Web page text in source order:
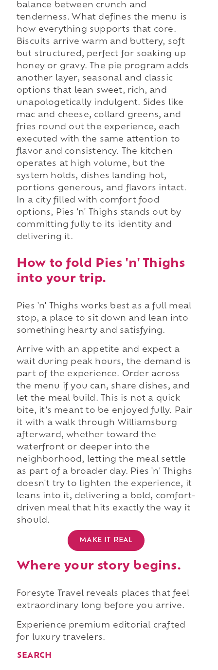
balance between crunch and
tenderness. What defines the menu is
how everything supports that core.
Biscuits arrive warm and buttery, soft
but structured, perfect for soaking up
honey or gravy. The pie program adds
another layer, seasonal and classic
options that lean sweet, rich, and
unapologetically indulgent. Sides like
mac and cheese, collard greens, and
fries round out the experience, each
executed with the same attention to
flavor and consistency. The kitchen
operates at high volume, but the
system holds, dishes landing hot,
portions generous, and flavors intact.
In a city filled with comfort food
options, Pies 'n' Thighs stands out by
committing fully to its identity and
delivering it.
How to fold Pies 'n' Thighs
into your trip.
Pies 'n' Thighs works best as a full meal
stop, a place to sit down and lean into
something hearty and satisfying.
Arrive with an appetite and expect a
wait during peak hours, the demand is
part of the experience. Order across
the menu if you can, share dishes, and
let the meal build. This is not a quick
bite, it's meant to be enjoyed fully. Pair
it with a walk through Williamsburg
afterward, whether toward the
waterfront or deeper into the
neighborhood, letting the meal settle
as part of a broader day. Pies 'n' Thighs
doesn't try to lighten the experience, it
leans into it, delivering a bold, comfort-
driven meal that hits exactly the way it
should.
MAKE IT REAL
Where your story begins.
Foresyte Travel reveals places that feel
extraordinary long before you arrive.
Experience premium editorial crafted
for luxury travelers.
SEARCH